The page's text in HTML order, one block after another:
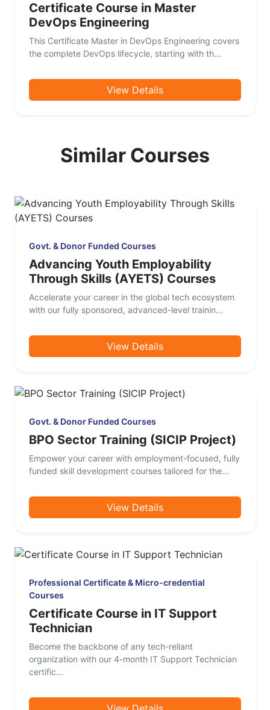
Certificate Course in Master
DevOps Engineering
This Certificate Master in DevOps Engineering covers
the complete DevOps lifecycle, starting with th...
View Details
Similar Courses
Govt. & Donor Funded Courses
Advancing Youth Employability
Through Skills (AYETS) Courses
Accelerate your career in the global tech ecosystem
with our fully sponsored, advanced-level trainin...
View Details
Govt. & Donor Funded Courses
BPO Sector Training (SICIP Project)
Empower your career with employment-focused, fully
funded skill development courses tailored for the...
View Details
Professional Certificate & Micro-credential
Courses
Certificate Course in IT Support
Technician
Become the backbone of any tech-reliant
organization with our 4-month IT Support Technician
certific...